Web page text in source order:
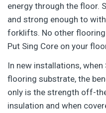
energy through the floor.
and strong enough to
forklifts. No other
Put Sing Core on your
In new installations,
flooring substrate, the
only is the strength off-
insulation and when